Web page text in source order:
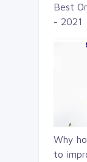
Best
- 2021
Why
to